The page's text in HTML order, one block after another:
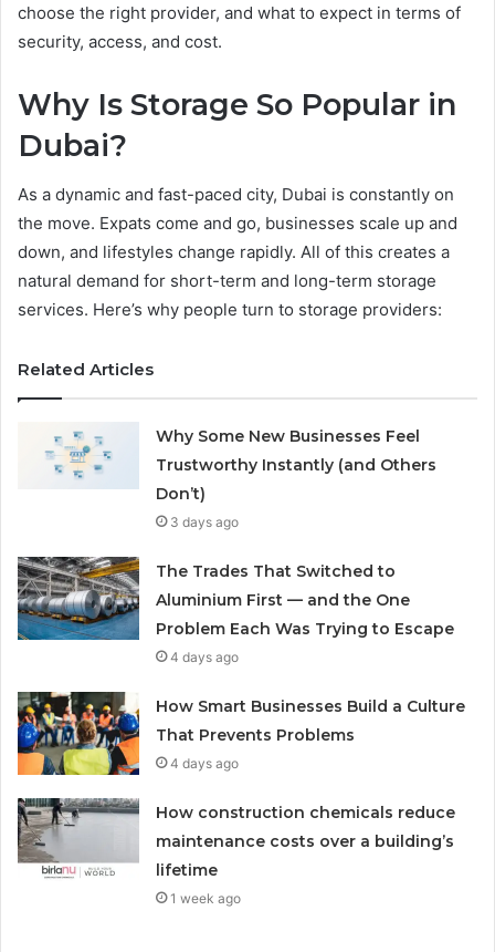
choose the right provider, and what to expect in terms of
security, access, and cost.
Why Is Storage So Popular in
Dubai?
As a dynamic and fast-paced city, Dubai is constantly on
the move. Expats come and go, businesses scale up and
down, and lifestyles change rapidly. All of this creates a
natural demand for short-term and long-term storage
services. Here’s why people turn to storage providers:
Related Articles
Why Some New Businesses Feel
Trustworthy Instantly (and Others
Don’t)
3 days ago
The Trades That Switched to
Aluminium First — and the One
Problem Each Was Trying to Escape
4 days ago
How Smart Businesses Build a Culture
That Prevents Problems
4 days ago
How construction chemicals reduce
maintenance costs over a building’s
lifetime
1 week ago